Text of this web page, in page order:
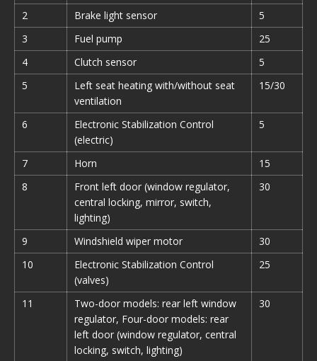
2
Brake light sensor
5
3
Fuel pump
25
4
Clutch sensor
5
5
Left seat heating with/without seat
ventilation
15/30
6
Electronic Stabilization Control
(electric)
5
7 Horn
15
8
Front left door (window regulator,
central locking, mirror, switch,
lighting)
30
9 Windshield wiper motor
30
10
Electronic Stabilization Control
(valves)
25
11
Two-door models: rear left window
regulator, Four-door models: rear
left door (window regulator, central
locking, switch, lighting)
30